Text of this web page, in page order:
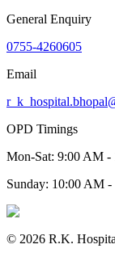
General Enquiry
0755-4260605
Email
OPD Timings
Mon-Sat: 9:00 AM -
Sunday: 10:00 AM -
© 2026 R.K.